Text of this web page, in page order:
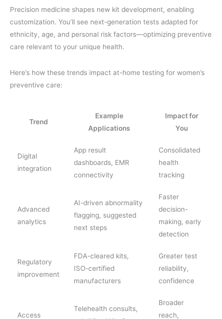
Precision medicine shapes new kit development, enabling
customization. You’ll see next-generation tests adapted for
ethnicity, age, and personal risk factors—optimizing preventive
care relevant to your unique health.
Here’s how these trends impact at-home testing for women’s
preventive care:
Trend
Example
Applications
Impact for
You
Digital
integration
App result
dashboards, EMR
connectivity
Consolidated
health
tracking
Advanced
analytics
AI-driven abnormality
flagging, suggested
next steps
Faster
decision-
making, early
detection
Regulatory
improvement
FDA-cleared kits,
ISO-certified
manufacturers
Greater test
reliability,
confidence
Access
Telehealth consults,
Broader
reach,